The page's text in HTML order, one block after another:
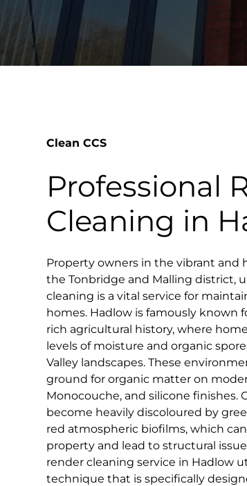
Clean CCS
Professional
Cleaning in
Property owners in the vibrant and
the Tonbridge and Malling district,
cleaning is a vital service for
homes. Hadlow is famously known
rich agricultural history, where
levels of moisture and organic
Valley landscapes. These
ground for organic matter on
Monocouche, and silicone finishes.
become heavily discoloured by
red atmospheric biofilms, which
property and lead to structural
render cleaning service in Hadlow
technique that is specifically